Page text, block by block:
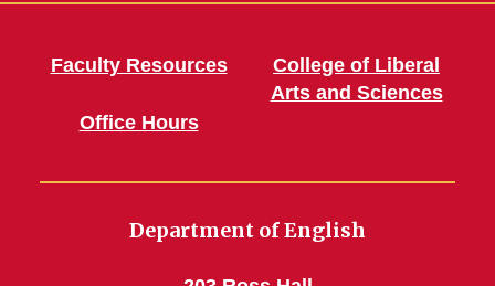
Faculty Resources
Office Hours
College of Liberal
Arts and Sciences
Department of English